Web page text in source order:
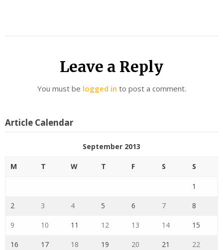
Leave a Reply
You must be logged in to post a comment.
Article Calendar
September 2013
M T W T F S S
1
2 3 4 5 6 7 8
9 10 11 12 13 14 15
16 17 18 19 20 21 22